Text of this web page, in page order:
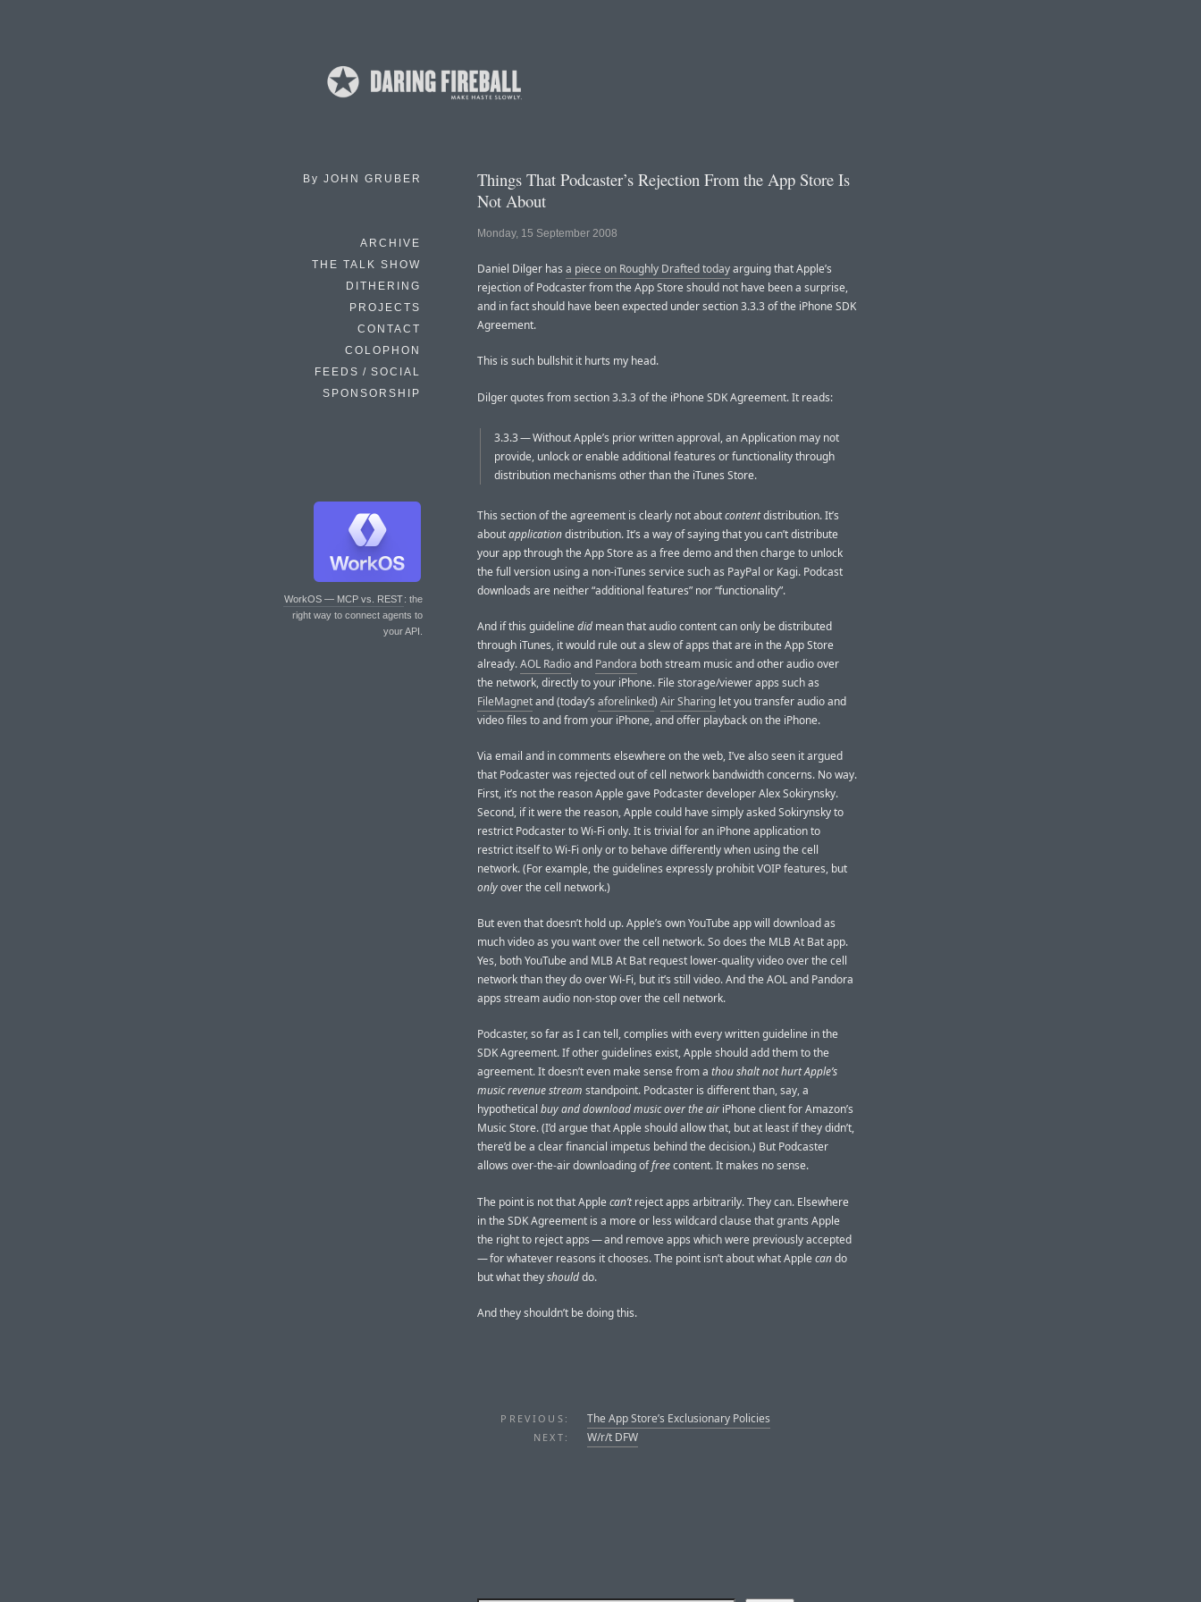
By JOHN GRUBER
ARCHIVE
THE TALK SHOW
DITHERING
PROJECTS
CONTACT
COLOPHON
FEEDS / SOCIAL
SPONSORSHIP
WorkOS — MCP vs. REST: the
right way to connect agents to
your API.
Things That Podcaster’s Rejection From the App Store Is
Not About
Monday, 15 September 2008
Daniel Dilger has a piece on Roughly Drafted todayarguing that Apple’s
rejection of Podcaster from the App Store should not have been a surprise,
and in fact should have been expected under section 3.3.3 of the iPhone SDK
Agreement.
This is such bullshit it hurts my head.
Dilger quotes from section 3.3.3 of the iPhone SDK Agreement. It reads:
3.3.3 — Without Apple’s prior written approval, an Application may not
provide, unlock or enable additional features or functionality through
distribution mechanisms other than the iTunes Store.
This section of the agreement is clearly not aboutcontentdistribution. It’s
aboutapplicationdistribution. It’s a way of saying that you can’t distribute
your app through the App Store as a free demo and then charge to unlock
the full version using a non-iTunes service such as PayPal or Kagi. Podcast
downloads are neither “additional features” nor “functionality”.
And if this guidelinedid mean that audio content can only be distributed
through iTunes, it would rule out a slew of apps that are in the App Store
already.AOL Radioand Pandora both stream music and other audio over
the network, directly to your iPhone. File storage/viewer apps such as
FileMagnetand (today’s aforelinked) Air Sharing let you transfer audio and
video files to and from your iPhone, and offer playback on the iPhone.
Via email and in comments elsewhere on the web, I’ve also seen it argued
that Podcaster was rejected out of cell network bandwidth concerns. No way.
First, it’s not the reason Apple gave Podcaster developer Alex Sokirynsky.
Second, if it were the reason, Apple could have simply asked Sokirynsky to
restrict Podcaster to Wi-Fi only. It is trivial for an iPhone application to
restrict itself to Wi-Fi only or to behave differently when using the cell
network. (For example, the guidelines expressly prohibit VOIP features, but
onlyover the cell network.)
But even that doesn’t hold up. Apple’s own YouTube app will download as
much video as you want over the cell network. So does the MLB At Bat app.
Yes, both YouTube and MLB At Bat request lower-quality video over the cell
network than they do over Wi-Fi, but it’s still video. And the AOL and Pandora
apps stream audio non-stop over the cell network.
Podcaster, so far as I can tell, complies with every written guideline in the
SDK Agreement. If other guidelines exist, Apple should add them to the
agreement. It doesn’t even make sense from a thou shalt not hurt Apple’s
music revenue stream standpoint. Podcaster is different than, say, a
hypothetical buy and download music over the air iPhone client for Amazon’s
Music Store. (I’d argue that Apple should allow that, but at least if they didn’t,
there’d be a clear financial impetus behind the decision.) But Podcaster
allows over-the-air downloading offreecontent. It makes no sense.
The point is not that Applecan’treject apps arbitrarily. They can. Elsewhere
in the SDK Agreement is a more or less wildcard clause that grants Apple
the right to reject apps — and remove apps which were previously accepted
— for whatever reasons it chooses. The point isn’t about what Applecando
but what theyshoulddo.
And they shouldn’t be doing this.
PREVIOUS: The App Store’s Exclusionary Policies
NEXT: W/r/t DFW